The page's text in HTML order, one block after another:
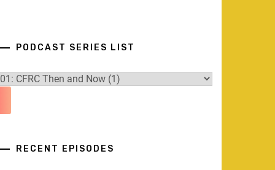
PODCAST SERIES LIST
RECENT EPISODES